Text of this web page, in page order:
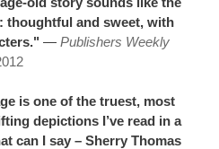
thoughtful and sweet, with
— Publishers Weekly
is one of the truest, most
depictions I’ve read in a
can I say – Sherry Thomas